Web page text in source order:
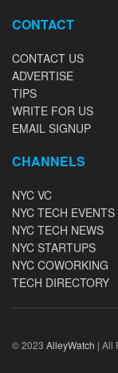
CONTACT
CONTACT US
ADVERTISE
TIPS
WRITE FOR US
EMAIL SIGNUP
CHANNELS
NYC VC
NYC TECH EVENTS
NYC TECH NEWS
NYC STARTUPS
NYC COWORKING
TECH DIRECTORY
© 2023 AlleyWatch | All